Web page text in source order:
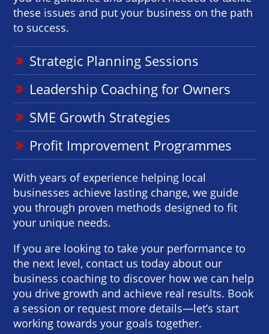
these issues and put your business on the path
to success.
Strategic Planning Sessions
Leadership Coaching for Owners
SME Growth Strategies
Profit Improvement Programmes
With years of experience helping local
businesses achieve lasting change, we guide
you through proven methods designed to fit
your unique needs.
If you are looking to take your performance to
the next level, contact us today about our
business coaching to discover how we can help
you drive growth and achieve real results. Book
a session or request more details—let’s start
working towards your goals together.